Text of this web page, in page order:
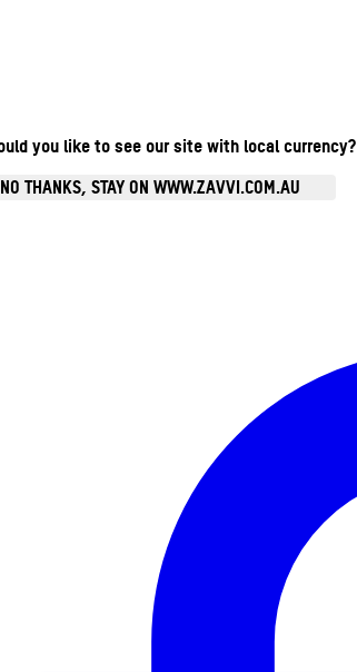
you like to see our site with local currency?
NO THANKS, STAY ON WWW.ZAVVI.COM.AU